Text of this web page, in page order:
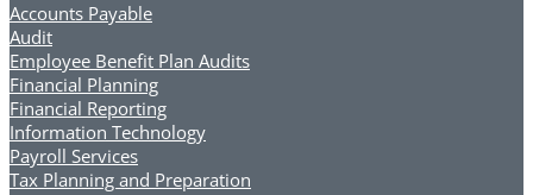
Accounts Payable
Audit
Employee Benefit Plan Audits
Financial Planning
Financial Reporting
Information Technology
Payroll Services
Tax Planning and Preparation